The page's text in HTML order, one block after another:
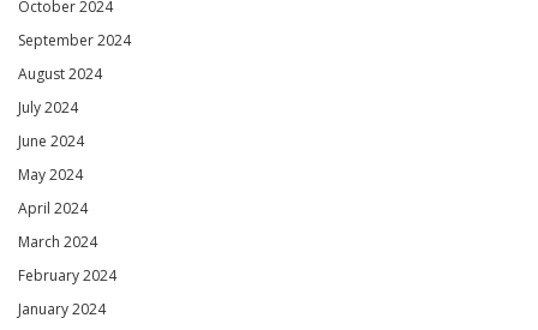
October 2024
September 2024
August 2024
July 2024
June 2024
May 2024
April 2024
March 2024
February 2024
January 2024